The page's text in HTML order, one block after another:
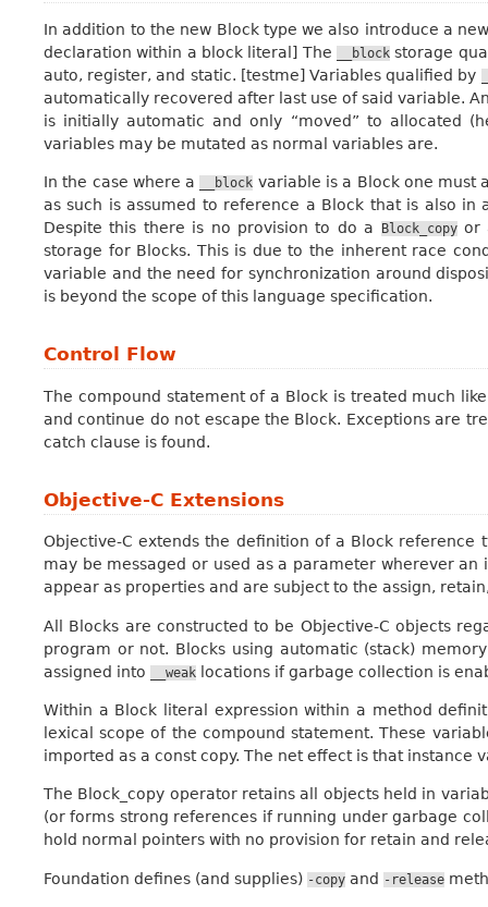
In addition to the new Block type we also introduce a
declaration within a block literal] The
__block storage
auto, register, and static. [testme] Variables qualified by
automatically recovered after last use of said variable.
is initially automatic and only “moved” to allocated
variables may be mutated as normal variables are.
In the case where a __block variable is a Block one must
as such is assumed to reference a Block that is also
Despite this there is no provision to do a
Block_copyor
storage for Blocks. This is due to the inherent race
variable and the need for synchronization around
is beyond the scope of this language specification.
Control Flow
The compound statement of a Block is treated much
and continue do not escape the Block. Exceptions are
catch clause is found.
Objective-C Extensions
Objective-C extends the definition of a Block
may be messaged or used as a parameter wherever
appear as properties and are subject to the assign,
All Blocks are constructed to be Objective-C objects
program or not. Blocks using automatic (stack)
assigned into
__weak locations if garbage collection is
Within a Block literal expression within a method
lexical scope of the compound statement. These
imported as a const copy. The net effect is that instance
The Block_copy operator retains all objects held in
(or forms strong references if running under garbage
hold normal pointers with no provision for retain and
Foundation defines (and supplies) -copy and -release